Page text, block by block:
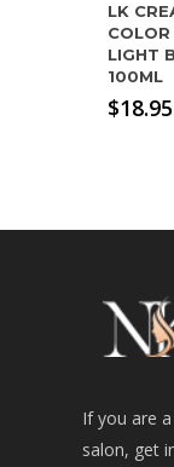
LK
LIGHT
100ML
$18.95
If you are
salon, get